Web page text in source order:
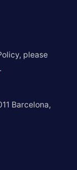
please
.
Barcelona,